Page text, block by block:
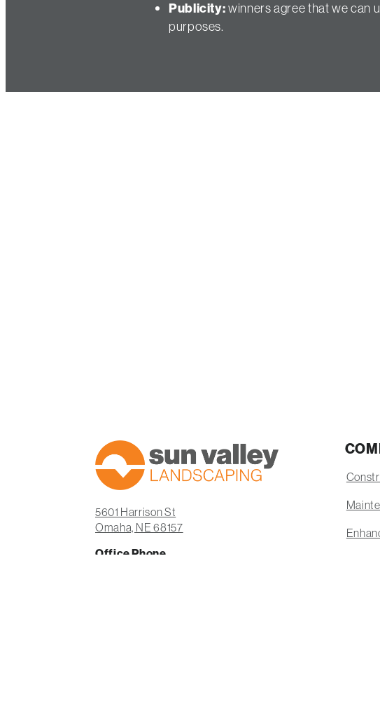
Publicity:winners agree that we can
purposes.
5601 Harrison St
Omaha, NE 68157
Office Phone